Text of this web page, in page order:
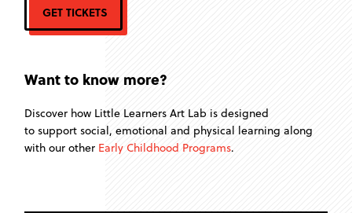
GET TICKETS
Want to know more?
Discover how Little Learners Art Lab is designed
to support social, emotional and physical learning along
with our other Early Childhood Programs.